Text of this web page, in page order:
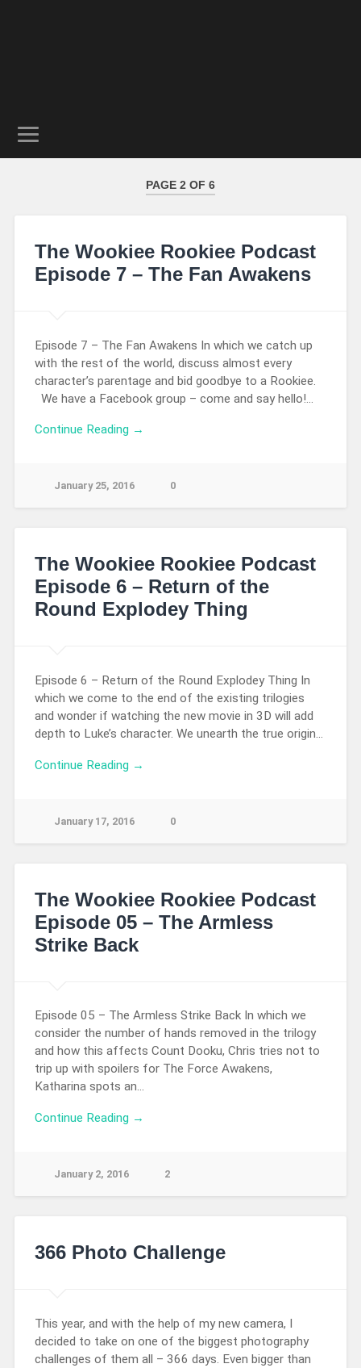
PAGE 2 OF 6
The Wookiee Rookiee Podcast
Episode 7 – The Fan Awakens
Episode 7 – The Fan Awakens In which we catch up
with the rest of the world, discuss almost every
character’s parentage and bid goodbye to a Rookiee.
We have a Facebook group – come and say hello!…
Continue Reading →
January 25, 2016 0
The Wookiee Rookiee Podcast
Episode 6 – Return of the
Round Explodey Thing
Episode 6 – Return of the Round Explodey Thing In
which we come to the end of the existing trilogies
and wonder if watching the new movie in 3D will add
depth to Luke’s character. We unearth the true origin…
Continue Reading →
January 17, 2016 0
The Wookiee Rookiee Podcast
Episode 05 – The Armless
Strike Back
Episode 05 – The Armless Strike Back In which we
consider the number of hands removed in the trilogy
and how this affects Count Dooku, Chris tries not to
trip up with spoilers for The Force Awakens,
Katharina spots an…
Continue Reading →
January 2, 2016 2
366 Photo Challenge
This year, and with the help of my new camera, I
decided to take on one of the biggest photography
challenges of them all – 366 days. Even bigger than